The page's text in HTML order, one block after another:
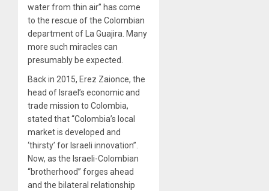
water from thin air” has come
to the rescue of the Colombian
department of La Guajira. Many
more such miracles can
presumably be expected.
Back in 2015, Erez Zaionce, the
head of Israel’s economic and
trade mission to Colombia,
stated that “Colombia’s local
market is developed and
‘thirsty’ for Israeli innovation”.
Now, as the Israeli-Colombian
“brotherhood” forges ahead
and the bilateral relationship